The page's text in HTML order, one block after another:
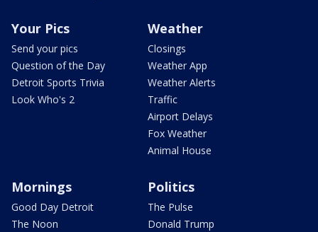
Your Pics
Send your pics
Question of the Day
Detroit Sports Trivia
Look Who's 2
Weather
Closings
Weather App
Weather Alerts
Traffic
Airport Delays
Fox Weather
Animal House
Mornings
Good Day Detroit
The Noon
Politics
The Pulse
Donald Trump